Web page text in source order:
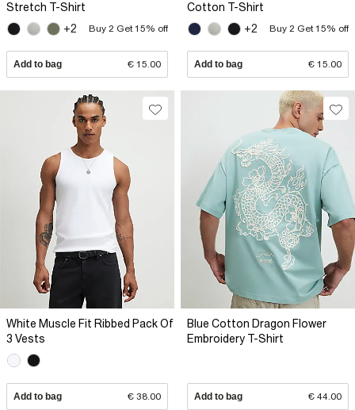
Stretch T-Shirt
+2
Buy 2 Get 15% off
Add to bag € 15.00
Cotton T-Shirt
+2
Buy 2 Get 15% off
Add to bag € 15.00
White Muscle Fit Ribbed Pack Of
3 Vests
Add to bag € 38.00
Blue Cotton Dragon Flower
Embroidery T-Shirt
Add to bag € 44.00